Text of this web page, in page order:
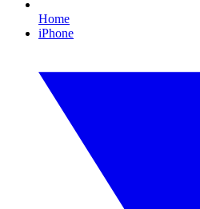
Home
iPhone